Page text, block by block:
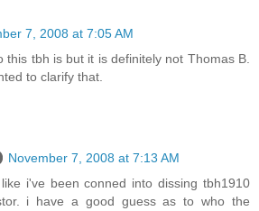
7, 2008 at 7:05 AM
this tbh is but it is definitely not Thomas B.
to clarify that.
November 7, 2008 at 7:13 AM
i've been conned into dissing tbh1910
i have a good guess as to who the